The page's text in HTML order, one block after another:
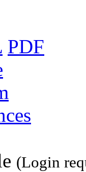
PDF
(Login